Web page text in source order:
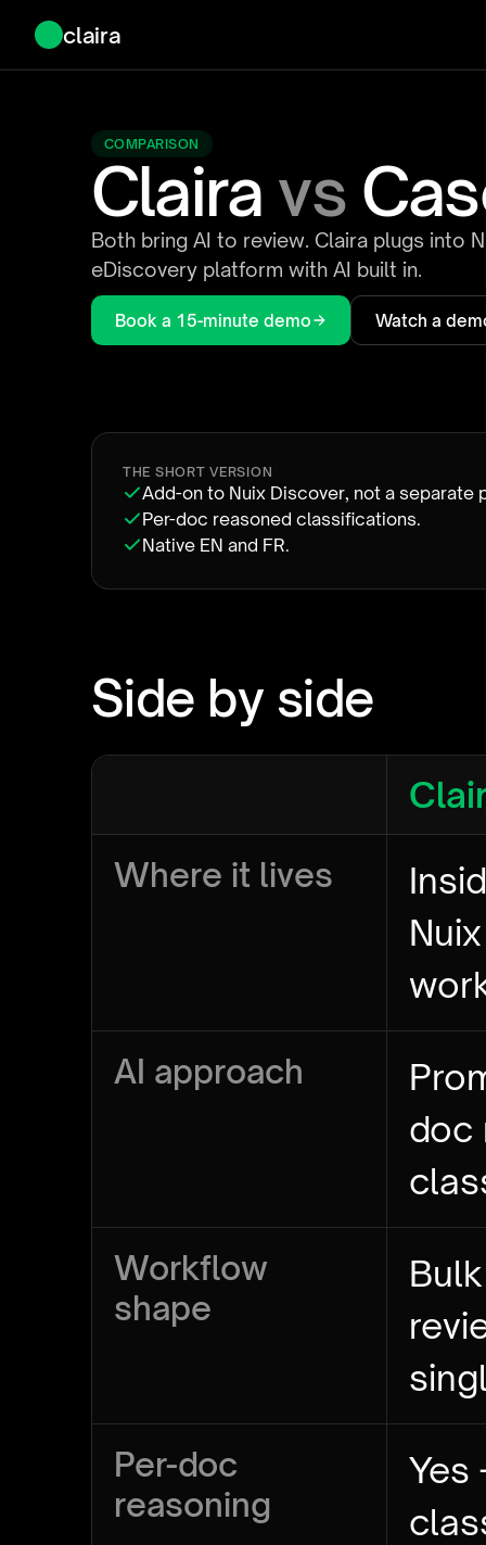
claira
COMPARISON
Claira vs
Both bring AI to review. Claira plugs into
eDiscovery platform with AI built in.
Book a 15-minute demo Watch a
THE SHORT VERSION
Add-on to Nuix Discover, not a separate
Per-doc reasoned classifications.
Native EN and FR.
Side by side
Where it lives
AI approach
doc
Workflow
shape
Per-doc
reasoning
Yes